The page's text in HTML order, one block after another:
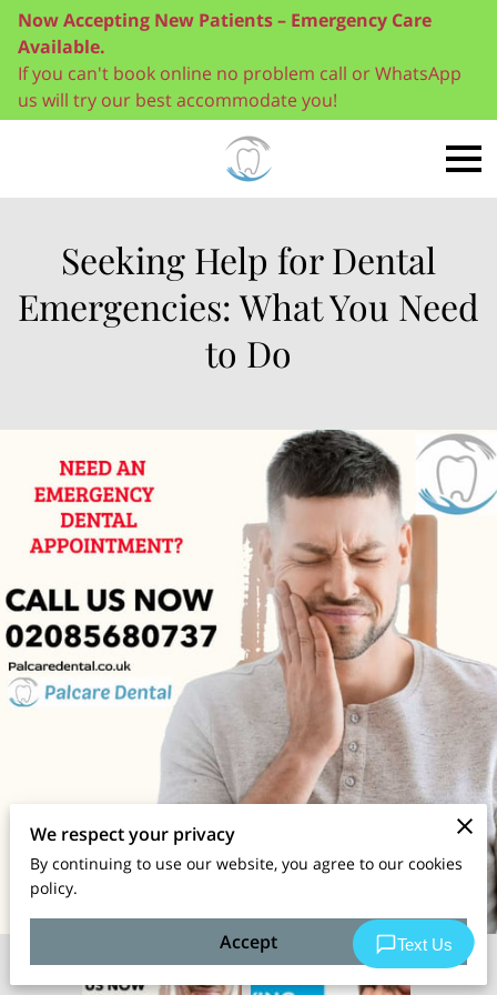
Now Accepting New Patients – Emergency Care
Available.
If you can't book online no problem call or WhatsApp
us will try our best accommodate you!
Seeking Help for Dental
Emergencies: What You Need
to Do
We respect your privacy
By continuing to use our website, you agree to our cookies
policy.
Accept